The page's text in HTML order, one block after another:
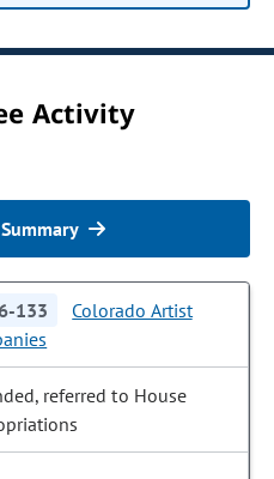
Activity
133
Colorado Artist
referred to House